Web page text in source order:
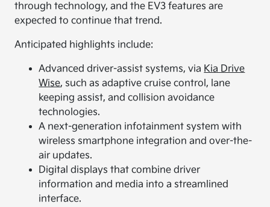
through technology, and the EV3 features are
expected to continue that trend.
Anticipated highlights include:
Advanced driver-assist systems, via Kia Drive
Wise, such as adaptive cruise control, lane
keeping assist, and collision avoidance
technologies.
A next-generation infotainment system with
wireless smartphone integration and over-the-
air updates.
Digital displays that combine driver
information and media into a streamlined
interface.